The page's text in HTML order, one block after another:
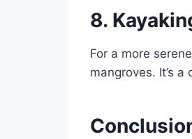
8.
For a more
mangroves. It’s